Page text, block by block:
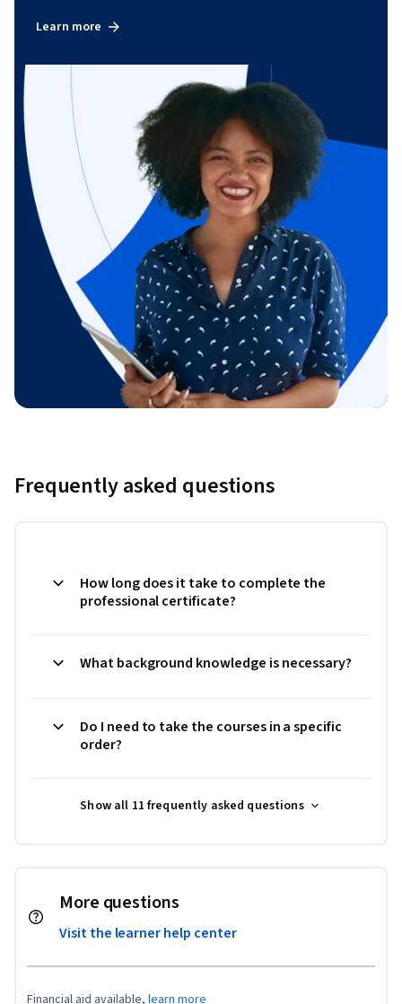
Learn more
Frequently asked questions
How long does it take to complete the
professional certificate?
What background knowledge is necessary?
Do I need to take the courses in a specific
order?
Show all 11 frequently asked questions
More questions
Visit the learner help center
Financial aid available, learn more